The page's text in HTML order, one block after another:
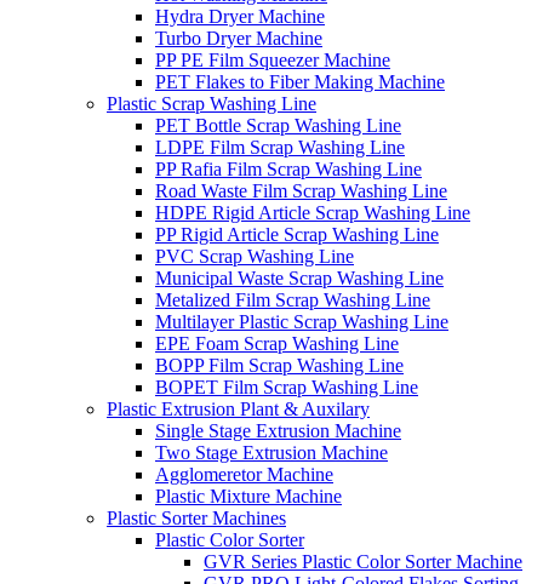
Hydra Dryer Machine
Turbo Dryer Machine
PP PE Film Squeezer Machine
PET Flakes to Fiber Making Machine
Plastic Scrap Washing Line
PET Bottle Scrap Washing Line
LDPE Film Scrap Washing Line
PP Rafia Film Scrap Washing Line
Road Waste Film Scrap Washing Line
HDPE Rigid Article Scrap Washing Line
PP Rigid Article Scrap Washing Line
PVC Scrap Washing Line
Municipal Waste Scrap Washing Line
Metalized Film Scrap Washing Line
Multilayer Plastic Scrap Washing Line
EPE Foam Scrap Washing Line
BOPP Film Scrap Washing Line
BOPET Film Scrap Washing Line
Plastic Extrusion Plant & Auxilary
Single Stage Extrusion Machine
Two Stage Extrusion Machine
Agglomeretor Machine
Plastic Mixture Machine
Plastic Sorter Machines
Plastic Color Sorter
GVR Series Plastic Color Sorter Machine